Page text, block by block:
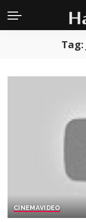
Tag:
CINEMAVIDEO